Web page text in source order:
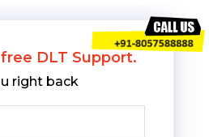
DLT Support.
right back